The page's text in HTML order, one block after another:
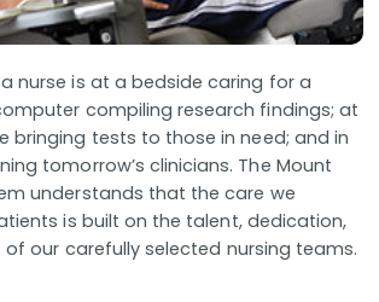
nurse is at a bedside caring for a
compiling research findings; at
bringing tests to those in need; and in
tomorrow’s clinicians. The Mount
understands that the care we
is built on the talent, dedication,
of our carefully selected nursing teams.